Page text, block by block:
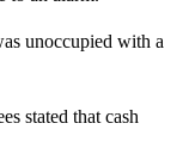
unoccupied with a
stated that cash